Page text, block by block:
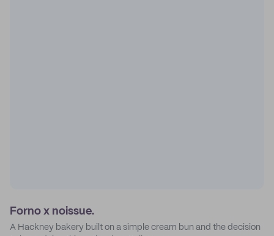
Forno x noissue.
A Hackney bakery built on a simple cream bun and the decision